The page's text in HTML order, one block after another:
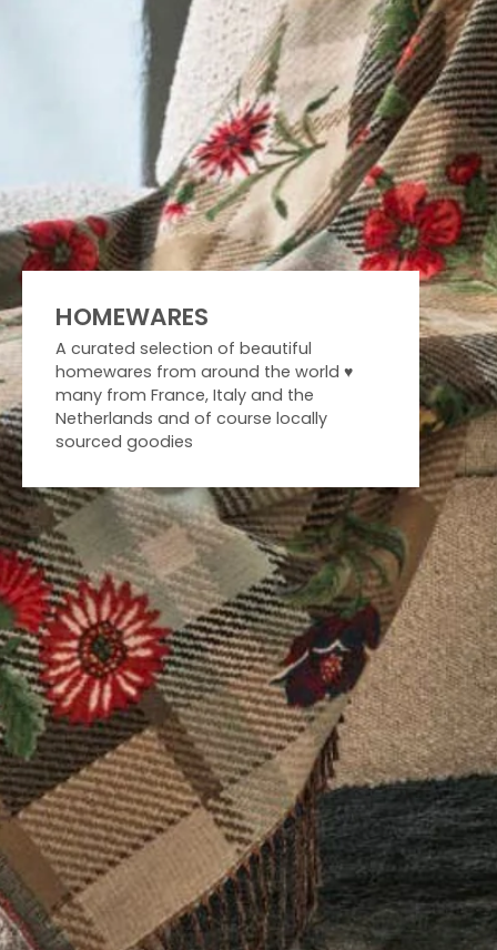
HOMEWARES
A curated selection of beautiful
homewares from around the world ♥️
many from France, Italy and the
Netherlands and of course locally
sourced goodies